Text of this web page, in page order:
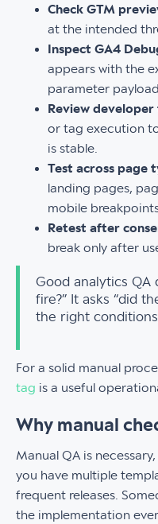
Check GTM
at the intended
Inspect GA4
appears with the
parameter
Review developer
or tag execution
is stable.
Test across page
landing pages,
mobile
Retest after
break only after
Good analytics QA
fire?” It asks “did
the right
For a solid manual
tag is a useful
Why manual
Manual QA is
you have multiple
frequent releases.
the implementation